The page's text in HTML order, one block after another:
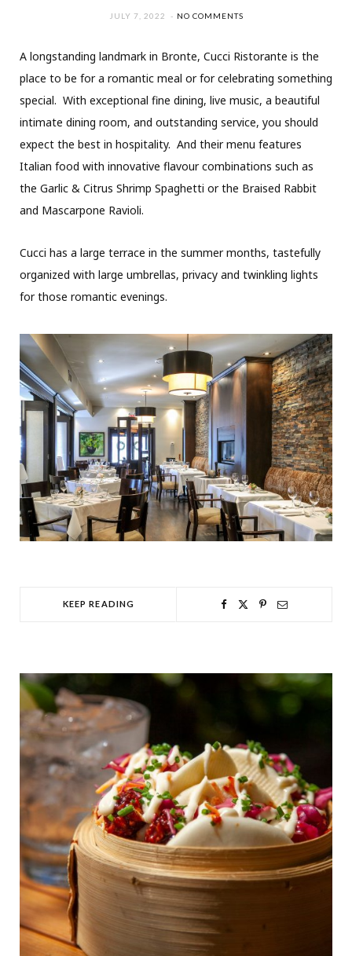
JULY 7, 2022 NO COMMENTS
A longstanding landmark in Bronte, Cucci Ristorante is the
place to be for a romantic meal or for celebrating something
special. With exceptional fine dining, live music, a beautiful
intimate dining room, and outstanding service, you should
expect the best in hospitality. And their menu features
Italian food with innovative flavour combinations such as
the Garlic & Citrus Shrimp Spaghetti or the Braised Rabbit
and Mascarpone Ravioli.
Cucci has a large terrace in the summer months, tastefully
organized with large umbrellas, privacy and twinkling lights
for those romantic evenings.
KEEP READING